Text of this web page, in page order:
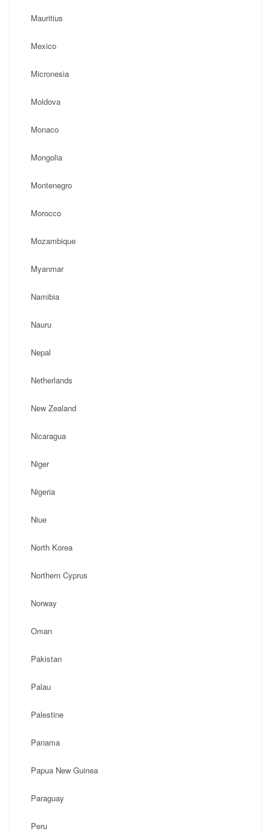
Mauritius
Mexico
Micronesia
Moldova
Monaco
Mongolia
Montenegro
Morocco
Mozambique
Myanmar
Namibia
Nauru
Nepal
Netherlands
New Zealand
Nicaragua
Niger
Nigeria
Niue
North Korea
Northern Cyprus
Norway
Oman
Pakistan
Palau
Palestine
Panama
Papua New Guinea
Paraguay
Peru